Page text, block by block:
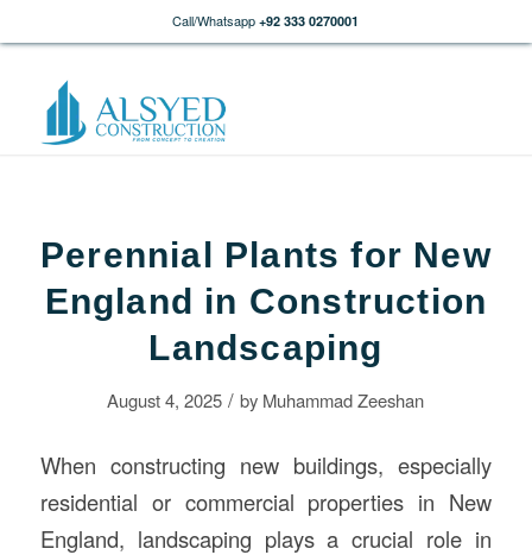
Call/Whatsapp +92 333 0270001
Perennial Plants for New
England in Construction
Landscaping
August 4, 2025 / by Muhammad Zeeshan
When constructing new buildings, especially
residential or commercial properties in New
England, landscaping plays a crucial role in